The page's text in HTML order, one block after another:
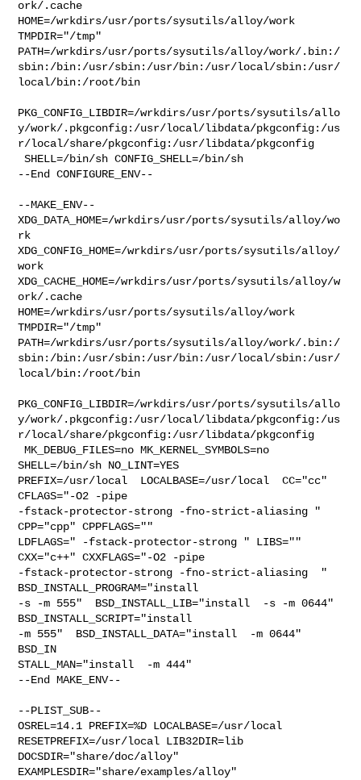
ork/.cache
HOME=/wrkdirs/usr/ports/sysutils/alloy/work
TMPDIR="/tmp"
PATH=/wrkdirs/usr/ports/sysutils/alloy/work/.bin:/
sbin:/bin:/usr/sbin:/usr/bin:/usr/local/sbin:/usr/
local/bin:/root/bin
PKG_CONFIG_LIBDIR=/wrkdirs/usr/ports/sysutils/allo
y/work/.pkgconfig:/usr/local/libdata/pkgconfig:/us
r/local/share/pkgconfig:/usr/libdata/pkgconfig
SHELL=/bin/sh CONFIG_SHELL=/bin/sh
--End CONFIGURE_ENV--
--MAKE_ENV--
XDG_DATA_HOME=/wrkdirs/usr/ports/sysutils/alloy/wo
rk
XDG_CONFIG_HOME=/wrkdirs/usr/ports/sysutils/alloy/
work
XDG_CACHE_HOME=/wrkdirs/usr/ports/sysutils/alloy/w
ork/.cache
HOME=/wrkdirs/usr/ports/sysutils/alloy/work
TMPDIR="/tmp"
PATH=/wrkdirs/usr/ports/sysutils/alloy/work/.bin:/
sbin:/bin:/usr/sbin:/usr/bin:/usr/local/sbin:/usr/
local/bin:/root/bin
PKG_CONFIG_LIBDIR=/wrkdirs/usr/ports/sysutils/allo
y/work/.pkgconfig:/usr/local/libdata/pkgconfig:/us
r/local/share/pkgconfig:/usr/libdata/pkgconfig
MK_DEBUG_FILES=no MK_KERNEL_SYMBOLS=no
SHELL=/bin/sh NO_LINT=YES
PREFIX=/usr/local  LOCALBASE=/usr/local  CC="cc"
CFLAGS="-O2 -pipe
-fstack-protector-strong -fno-strict-aliasing "
CPP="cpp" CPPFLAGS=""
LDFLAGS=" -fstack-protector-strong " LIBS=""
CXX="c++" CXXFLAGS="-O2 -pipe
-fstack-protector-strong -fno-strict-aliasing  "
BSD_INSTALL_PROGRAM="install
-s -m 555"  BSD_INSTALL_LIB="install  -s -m 0644"
BSD_INSTALL_SCRIPT="install
-m 555"  BSD_INSTALL_DATA="install  -m 0644"
BSD_IN
STALL_MAN="install  -m 444"
--End MAKE_ENV--
--PLIST_SUB--
OSREL=14.1 PREFIX=%D LOCALBASE=/usr/local
RESETPREFIX=/usr/local LIB32DIR=lib
DOCSDIR="share/doc/alloy"
EXAMPLESDIR="share/examples/alloy"